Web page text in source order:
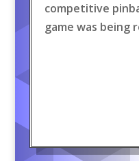
competitive
game was being